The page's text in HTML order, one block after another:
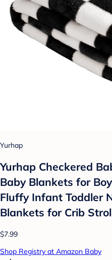
Yurhap
Yurhap Checkered
Baby Blankets for
Fluffy Infant Toddler
Blankets for Crib
$7.99
Shop Registry at Amazon Baby